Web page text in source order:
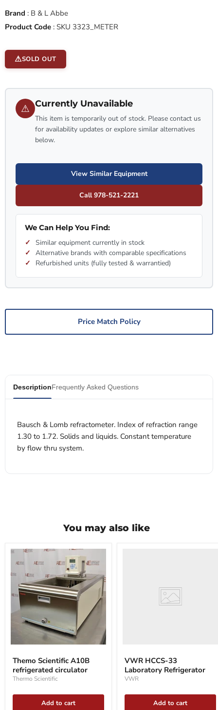
Brand : B & L Abbe
Product Code : SKU 3323_METER
SOLD OUT
⚠ Currently Unavailable
This item is temporarily out of stock. Please contact us
for availability updates or explore similar alternatives
below.
View Similar Equipment
Call 978-521-2221
We Can Help You Find:
Similar equipment currently in stock
Alternative brands with comparable specifications
Refurbished units (fully tested & warrantied)
Price Match Policy
DescriptionFrequently Asked Questions
Bausch & Lomb refractometer. Index of refraction range
1.30 to 1.72. Solids and liquids. Constant temperature
by flow thru system.
You may also like
Scientific
A10B
refrigerated
circulator
Themo Scientific A10B
refrigerated circulator
Thermo Scientific
Add to cart
VWR HCCS-33
Laboratory Refrigerator
VWR
Add to cart